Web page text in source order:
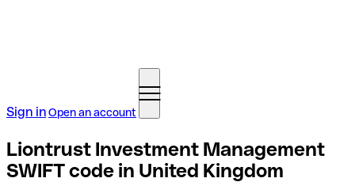
Sign inOpen an account
Liontrust Investment Management
SWIFT code in United Kingdom